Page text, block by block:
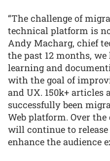
“The challenge of
technical platform is
Andy Macharg, chief
the past 12 months,
learning and
with the goal of
and UX. 150k+ articles
successfully been
Web platform. Over
will continue to
enhance the audience